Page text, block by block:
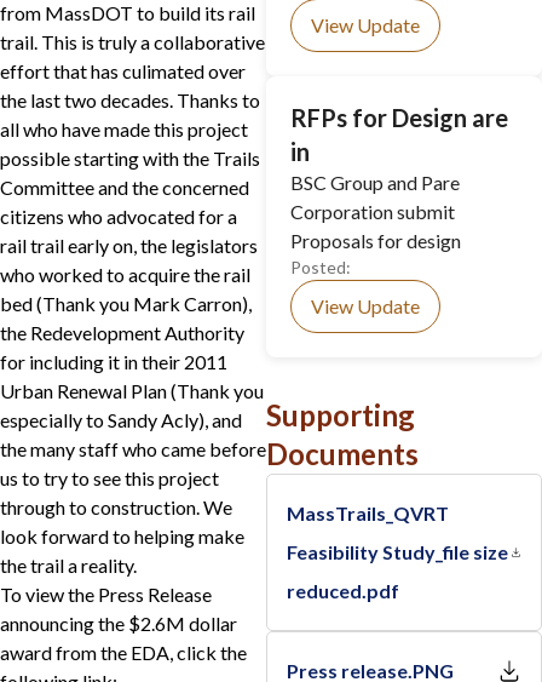
from MassDOT to build its rail
trail. This is truly a collaborative
effort that has culimated over
the last two decades. Thanks to
all who have made this project
possible starting with the Trails
Committee and the concerned
citizens who advocated for a
rail trail early on, the legislators
who worked to acquire the rail
bed (Thank you Mark Carron),
the Redevelopment Authority
for including it in their 2011
Urban Renewal Plan (Thank you
especially to Sandy Acly), and
the many staff who came before
us to try to see this project
through to construction. We
look forward to helping make
the trail a reality.
To view the Press Release
announcing the $2.6M dollar
award from the EDA, click the
View Update
RFPs for Design are
in
BSC Group and Pare
Corporation submit
Proposals for design
Posted:
View Update
Supporting
Documents
MassTrails_QVRT
Feasibility Study_file size
reduced.pdf
Press release.PNG